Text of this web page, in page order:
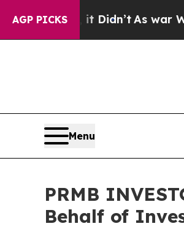
AGP PICKS
it Didn’t As war With Iran
Menu
PRMB
Behalf of